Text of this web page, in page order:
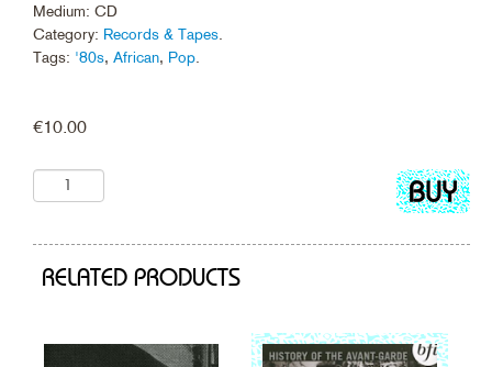
Medium: CD
Category: Records & Tapes
Tags: '80s, African, Pop
€10.00
Add
to
RELATED PRODUCTS